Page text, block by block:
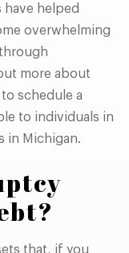
have helped
overwhelming
more about
to schedule a
to individuals in
in Michigan.
that, if you